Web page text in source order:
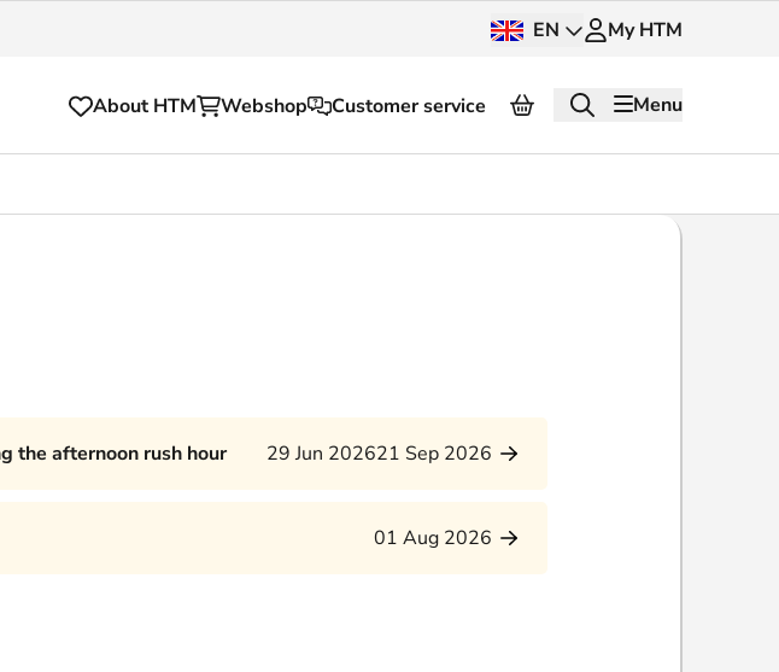
EN My HTM
About HTM Webshop Customer service Menu
Business
Customer service
the afternoon rush hour 29 Jun 202621 Sep 2026
01 Aug 2026